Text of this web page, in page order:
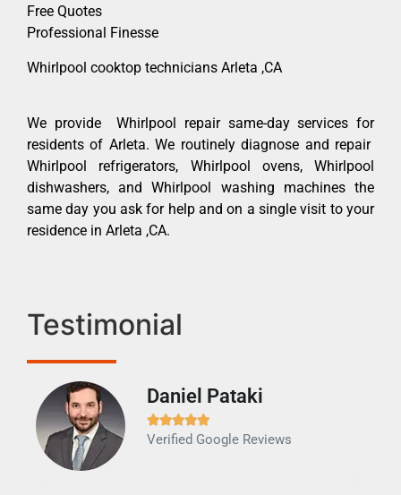
Free Quotes
Professional Finesse
Whirlpool cooktop technicians Arleta ,CA
We provide Whirlpool repair same-day services for
residents of Arleta. We routinely diagnose and repair
Whirlpool refrigerators, Whirlpool ovens, Whirlpool
dishwashers, and Whirlpool washing machines the
same day you ask for help and on a single visit to your
residence in Arleta ,CA.
Testimonial
Daniel Pataki

Verified Google Reviews